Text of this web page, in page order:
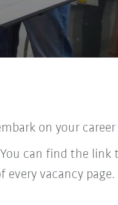
on your career
can find the link
vacancy page.